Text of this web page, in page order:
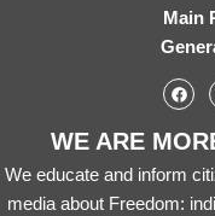
Main
WE ARE
We educate and inform
media about Freedom: